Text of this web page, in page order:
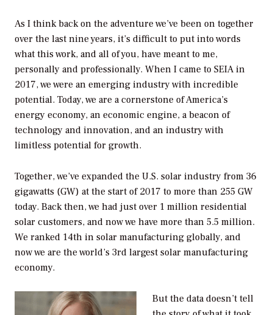
As I think back on the adventure we’ve been on together
over the last nine years, it’s difficult to put into words
what this work, and all of you, have meant to me,
personally and professionally. When I came to SEIA in
2017, we were an emerging industry with incredible
potential. Today, we are a cornerstone of America’s
energy economy, an economic engine, a beacon of
technology and innovation, and an industry with
limitless potential for growth.
Together, we’ve expanded the U.S. solar industry from 36
gigawatts (GW) at the start of 2017 to more than 255 GW
today. Back then, we had just over 1 million residential
solar customers, and now we have more than 5.5 million.
We ranked 14th in solar manufacturing globally, and
now we are the world’s 3rd largest solar manufacturing
economy.
But the data doesn’t tell